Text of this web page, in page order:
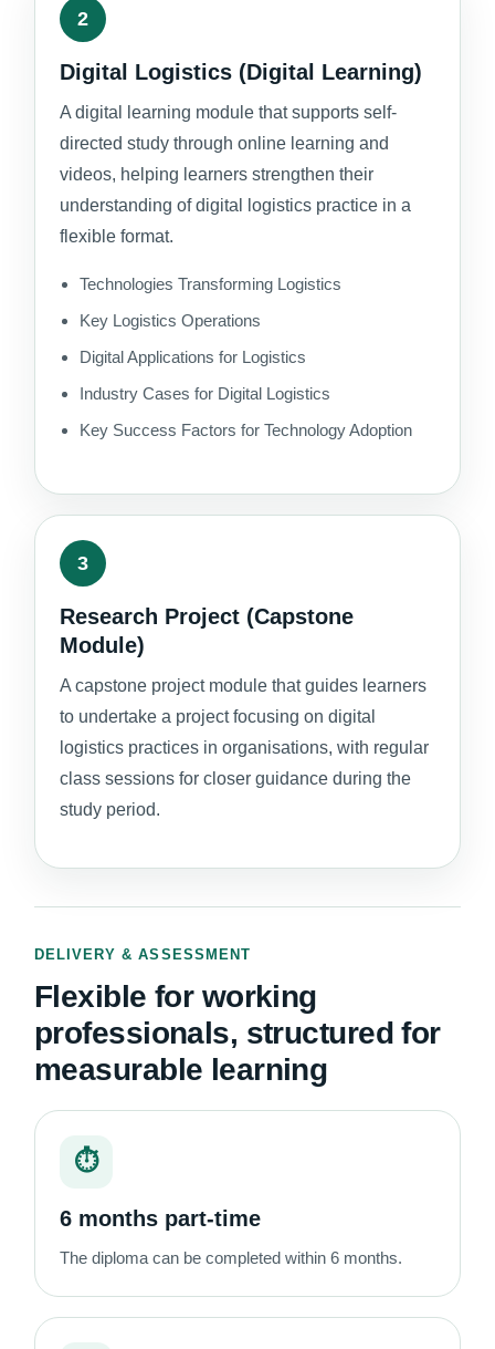
2
Digital Logistics (Digital Learning)
A digital learning module that supports self-
directed study through online learning and
videos, helping learners strengthen their
understanding of digital logistics practice in a
flexible format.
Technologies Transforming Logistics
Key Logistics Operations
Digital Applications for Logistics
Industry Cases for Digital Logistics
Key Success Factors for Technology Adoption
3
Research Project (Capstone
Module)
A capstone project module that guides learners
to undertake a project focusing on digital
logistics practices in organisations, with regular
class sessions for closer guidance during the
study period.
DELIVERY & ASSESSMENT
Flexible for working
professionals, structured for
measurable learning
⏱
6 months part-time
The diploma can be completed within 6 months.